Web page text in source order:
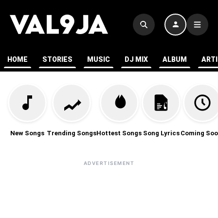
HOME STORIES MUSIC DJ MIX ALBUM
New Songs Trending SongsHottest Songs Song Lyrics Coming
ADVERTISEMENT